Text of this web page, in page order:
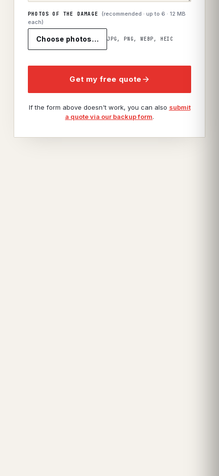
PHOTOS OF THE DAMAGE (recommended · up to6 · 12 MB
each)
Choose photos… JPG, PNG, WEBP, HEIC
Get my free quote
If the form above doesn't work, you can also submit
a quote via our backup form.